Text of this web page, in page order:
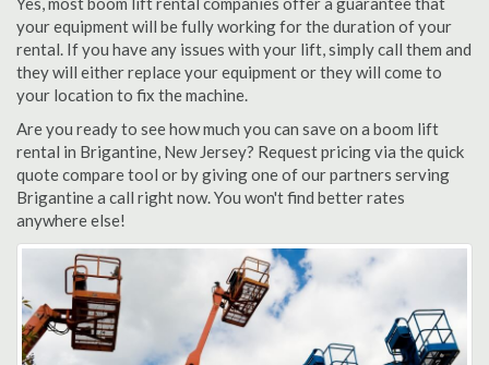
your equipment will be fully working for the duration of your
rental. If you have any issues with your lift, simply call them and
they will either replace your equipment or they will come to
your location to fix the machine.
Are you ready to see how much you can save on a boom lift
rental in Brigantine, New Jersey? Request pricing via the quick
quote compare tool or by giving one of our partners serving
Brigantine a call right now. You won't find better rates
anywhere else!